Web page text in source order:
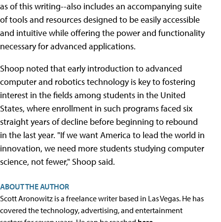
as of this writing--also includes an accompanying suite
of tools and resources designed to be easily accessible
and intuitive while offering the power and functionality
necessary for advanced applications.
Shoop noted that early introduction to advanced
computer and robotics technology is key to fostering
interest in the fields among students in the United
States, where enrollment in such programs faced six
straight years of decline before beginning to rebound
in the last year. "If we want America to lead the world in
innovation, we need more students studying computer
science, not fewer," Shoop said.
ABOUT THE AUTHOR
Scott Aronowitz is a freelance writer based in Las Vegas. He has
covered the technology, advertising, and entertainment